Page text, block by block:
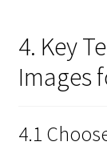
4. Key
Images
4.1